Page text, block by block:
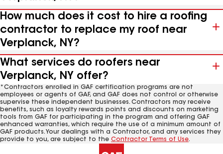
How much does it cost to hire a roofing
contractor to replace my roof near
Verplanck, NY?
What services do roofers near
Verplanck, NY offer?
*Contractors enrolled in GAF certification programs are not
employees or agents of GAF, and GAF does not control or otherwise
supervise these independent businesses. Contractors may receive
benefits, such as loyalty rewards points and discounts on marketing
tools from GAF for participating in the program and offering GAF
enhanced warranties, which require the use of a minimum amount of
GAF products. Your dealings with a Contractor, and any services they
provide to you, are subject to the Contractor Terms of Use.